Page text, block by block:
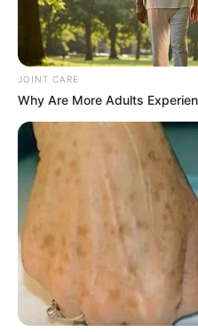
JOINT CARE
Why Are More Adults